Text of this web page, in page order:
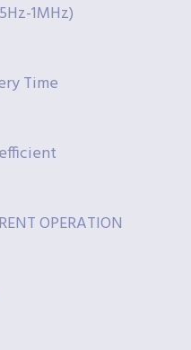
1MHz)
Time
OPERATION